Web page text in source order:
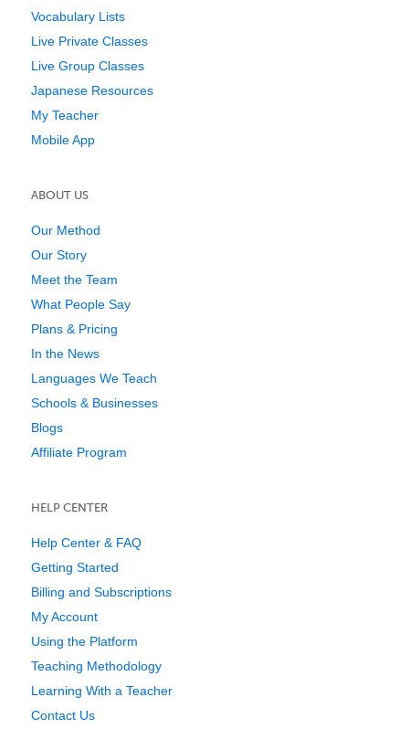
Vocabulary Lists
Live Private Classes
Live Group Classes
Japanese Resources
My Teacher
Mobile App
ABOUT US
Our Method
Our Story
Meet the Team
What People Say
Plans & Pricing
In the News
Languages We Teach
Schools & Businesses
Blogs
Affiliate Program
HELP CENTER
Help Center & FAQ
Getting Started
Billing and Subscriptions
My Account
Using the Platform
Teaching Methodology
Learning With a Teacher
Contact Us